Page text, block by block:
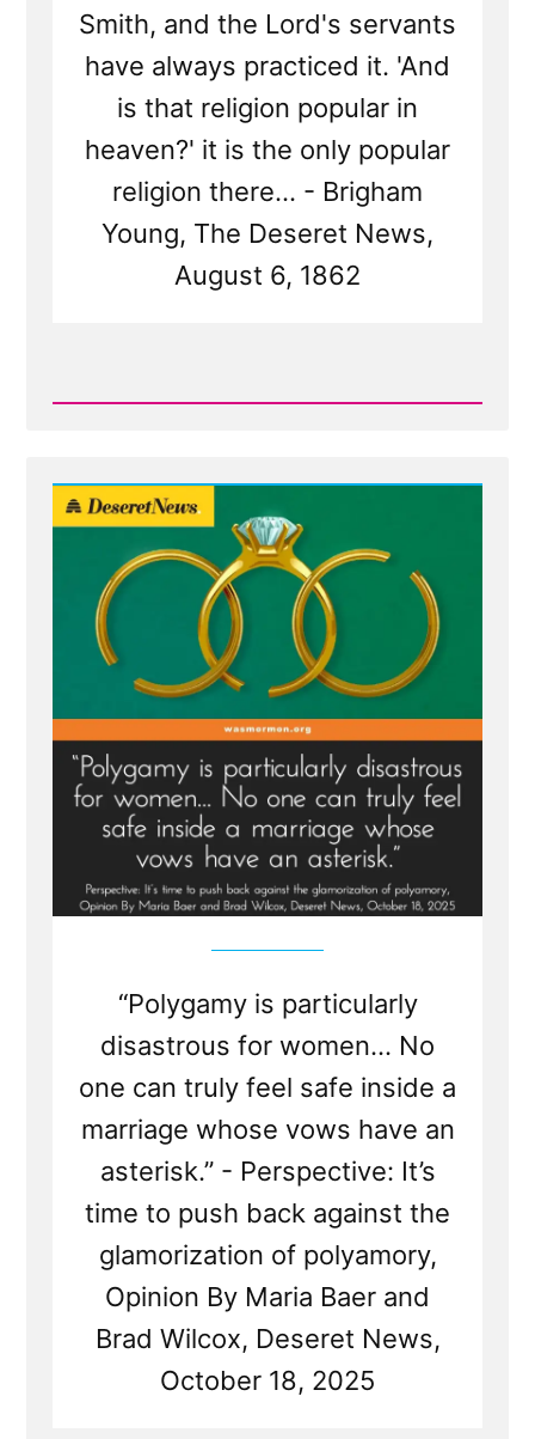
Smith, and the Lord's servants
have always practiced it. 'And
is that religion popular in
heaven?' it is the only popular
religion there... - Brigham
Young, The Deseret News,
August 6, 1862
Read
News
on
Polygamy
“Polygamy is particularly
disastrous for women... No
one can truly feel safe inside a
marriage whose vows have an
asterisk.” - Perspective: It’s
time to push back against the
glamorization of polyamory,
Opinion By Maria Baer and
Brad Wilcox, Deseret News,
October 18, 2025